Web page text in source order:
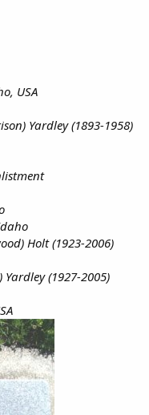
USA
Yardley (1893-1958)
Holt (1923-2006)
(1927-2005)